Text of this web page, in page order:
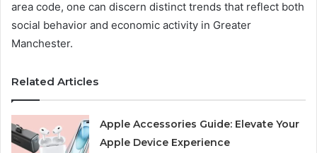
area code, one can discern distinct trends that reflect both
social behavior and economic activity in Greater
Manchester.
Related Articles
Apple Accessories Guide: Elevate Your
Apple Device Experience